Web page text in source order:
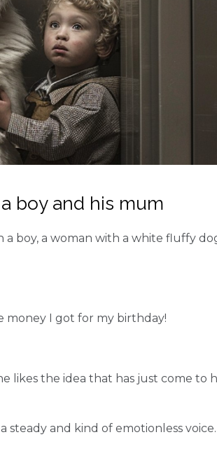
boy and his mum
boy, a woman with a white fluffy
money I got for my birthday!
likes the idea that has just come to
steady and kind of emotionless voice.